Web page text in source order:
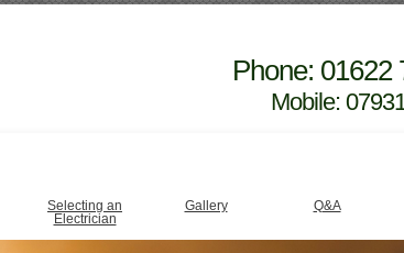
Phone: 01622
Mobile:
Selecting an
Electrician
Gallery Q&A